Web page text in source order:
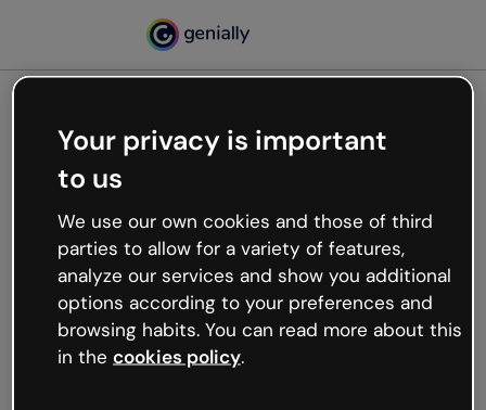
Oops, something’s not
working
We’re not sure what happened but the internet is
like that and unexpected hiccups occur.
Try refreshing the page or go back to Genially and
try your luck later.
Your privacy is important
to us
We use our own cookies and those of third
parties to allow for a variety of features,
analyze our services and show you additional
options according to your preferences and
browsing habits. You can read more about this
in the cookies policy.